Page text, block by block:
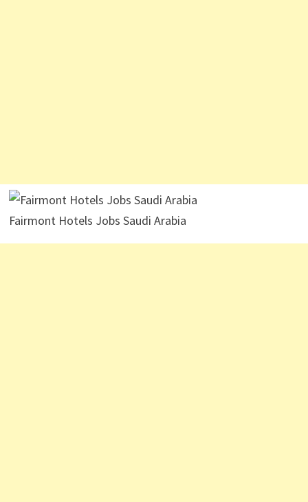
Fairmont Hotels Jobs Saudi Arabia